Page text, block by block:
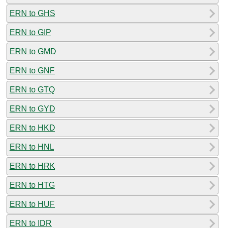
ERN to GHS
ERN to GIP
ERN to GMD
ERN to GNF
ERN to GTQ
ERN to GYD
ERN to HKD
ERN to HNL
ERN to HRK
ERN to HTG
ERN to HUF
ERN to IDR